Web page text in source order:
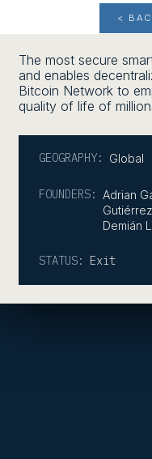
<
The most secure
and enables
Bitcoin Network to
quality of life of
GEOGRAPHY: Global
FOUNDERS:
Adrian
Demián
STATUS: Exit